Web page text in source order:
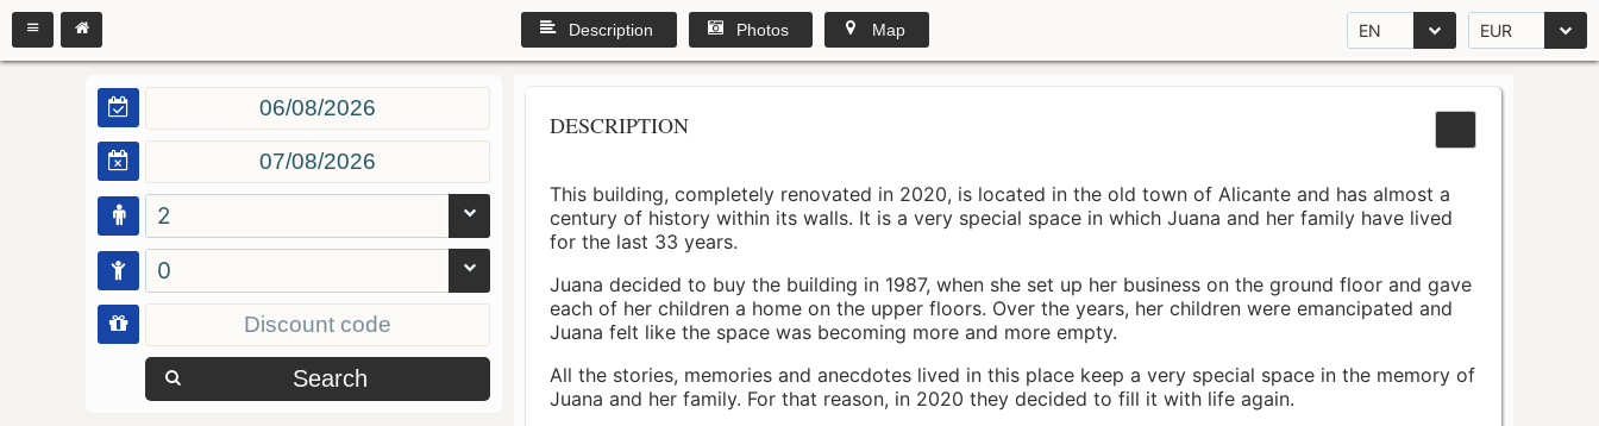
EN EUR
Description Photos Map
2
0
Search
DESCRIPTION
This building, completely renovated in 2020, is located in the old town of Alicante and has almost a
century of history within its walls. It is a very special space in which Juana and her family have lived
for the last 33 years.
Juana decided to buy the building in 1987, when she set up her business on the ground floor and gave
each of her children a home on the upper floors. Over the years, her children were emancipated and
Juana felt like the space was becoming more and more empty.
All the stories, memories and anecdotes lived in this place keep a very special space in the memory of
Juana and her family. For that reason, in 2020 they decided to fill it with life again.